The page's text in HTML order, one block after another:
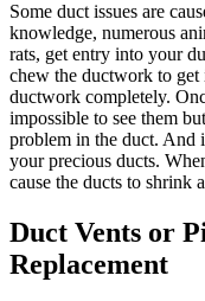
Some duct issues are
knowledge, numerous
rats, get entry into your
chew the ductwork to get
ductwork completely.
impossible to see them
problem in the duct. And
your precious ducts.
cause the ducts to shrink
Duct Vents or
Replacement